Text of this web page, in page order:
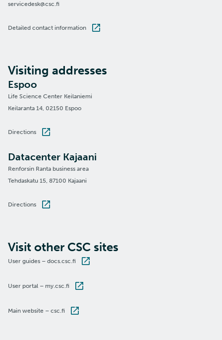
servicedesk@csc.fi
Detailed contact information
Visiting addresses
Espoo
Life Science Center Keilaniemi
Keilaranta 14, 02150 Espoo
Directions
Datacenter Kajaani
Renforsin Ranta business area
Tehdaskatu 15, 87100 Kajaani
Directions
Visit other CSC sites
User guides – docs.csc.fi
User portal – my.csc.fi
Main website – csc.fi